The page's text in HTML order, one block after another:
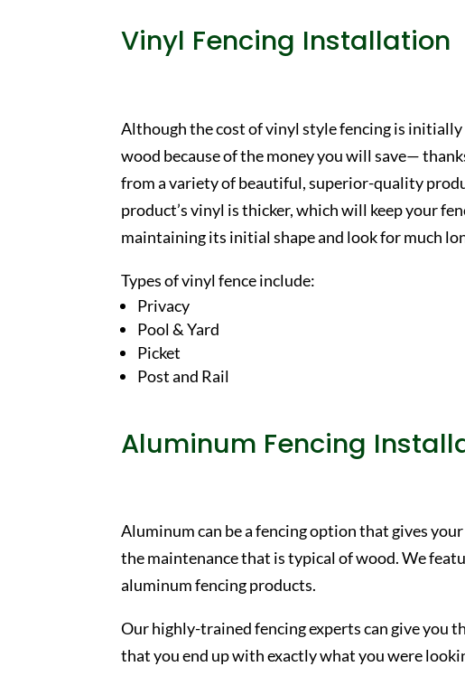
Vinyl Fencing Installation
Although the cost of vinyl style fencing is
wood because of the money you will save—
from a variety of beautiful, superior-quality
product’s vinyl is thicker, which will keep your
maintaining its initial shape and look for much
Types of vinyl fence include:
Privacy
Pool & Yard
Picket
Post and Rail
Aluminum Fencing
Aluminum can be a fencing option that gives
the maintenance that is typical of wood. We
aluminum fencing products.
Our highly-trained fencing experts can give you
that you end up with exactly what you were